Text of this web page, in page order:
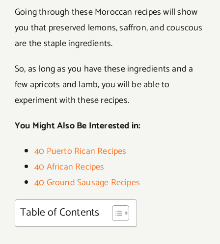
Going through these Moroccan recipes will show
you that preserved lemons, saffron, and couscous
are the staple ingredients.
So, as long as you have these ingredients and a
few apricots and lamb, you will be able to
experiment with these recipes.
You Might Also Be Interested in:
40 Puerto Rican Recipes
40 African Recipes
40 Ground Sausage Recipes
Table of Contents